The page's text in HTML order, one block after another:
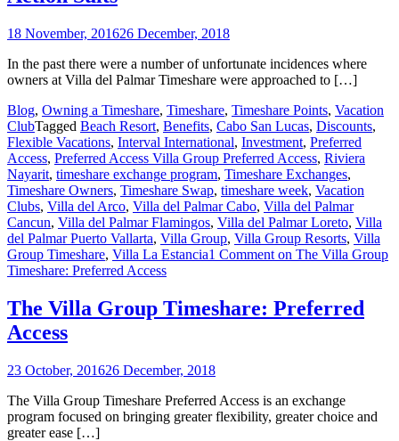
18 November, 201626 December, 2018
In the past there were a number of unfortunate incidences where
owners at Villa del Palmar Timeshare were approached to […]
Blog, Owning a Timeshare, Timeshare, Timeshare Points, Vacation
ClubTagged Beach Resort, Benefits, Cabo San Lucas, Discounts,
Flexible Vacations, Interval International, Investment, Preferred
Access, Preferred Access Villa Group Preferred Access, Riviera
Nayarit, timeshare exchange program, Timeshare Exchanges,
Timeshare Owners, Timeshare Swap, timeshare week, Vacation
Clubs, Villa del Arco, Villa del Palmar Cabo, Villa del Palmar
Cancun, Villa del Palmar Flamingos, Villa del Palmar Loreto, Villa
del Palmar Puerto Vallarta, Villa Group, Villa Group Resorts, Villa
Group Timeshare, Villa La Estancia1 Comment on The Villa Group
Timeshare: Preferred Access
The Villa Group Timeshare: Preferred
Access
23 October, 201626 December, 2018
The Villa Group Timeshare Preferred Access is an exchange
program focused on bringing greater flexibility, greater choice and
greater ease […]